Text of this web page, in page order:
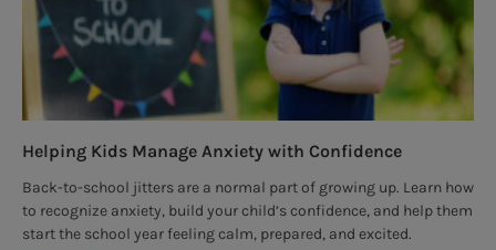
Helping Kids Manage Anxiety with Confidence
Back-to-school jitters are a normal part of growing up. Learn how
to recognize anxiety, build your child’s confidence, and help them
start the school year feeling calm, prepared, and excited.